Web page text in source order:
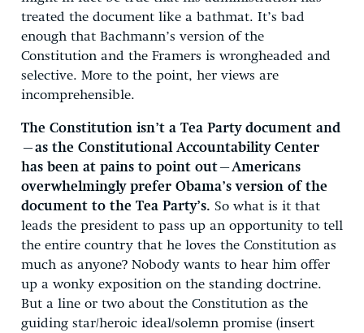
treated the document like a bathmat. It’s bad
enough that Bachmann’s version of the
Constitution and the Framers is wrongheaded and
selective. More to the point, her views are
incomprehensible.
The Constitution isn’t a Tea Party document and
—as the Constitutional Accountability Center
has been at pains to point out—Americans
overwhelmingly prefer Obama’s version of the
document to the Tea Party’s. So what is it that
leads the president to pass up an opportunity to tell
the entire country that he loves the Constitution as
much as anyone? Nobody wants to hear him offer
up a wonky exposition on the standing doctrine.
But a line or two about the Constitution as the
guiding star/heroic ideal/solemn promise (insert